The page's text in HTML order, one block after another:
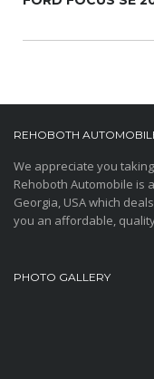
REHOBOTH
We appreciate you
Rehoboth Automobile is
Georgia, USA which
you an affordable,
PHOTO GALLERY